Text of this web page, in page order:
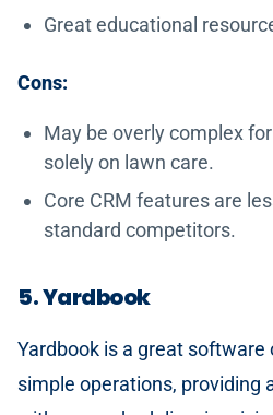
Great educational
Cons:
May be overly complex
solely on lawn care.
Core CRM features are
standard competitors.
5. Yardbook
Yardbook is a great software
simple operations, providing